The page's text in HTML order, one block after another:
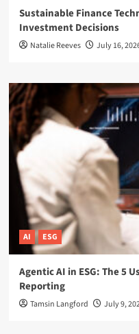
Sustainable Finance
Investment Decisions
Natalie Reeves July 16,
AI ESG
Agentic AI in ESG: The 5
Reporting
Tamsin Langford July 9,